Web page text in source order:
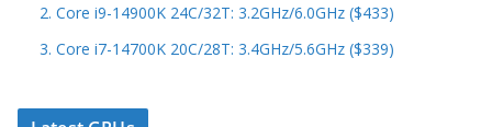
2. Core i9-14900K 24C/32T: 3.2GHz/6.0GHz ($433)
3. Core i7-14700K 20C/28T: 3.4GHz/5.6GHz ($339)